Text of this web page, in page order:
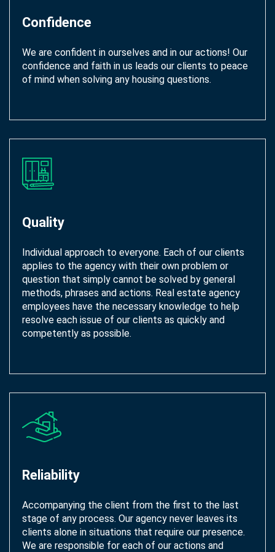
Confidence
We are confident in ourselves and in our actions! Our
confidence and faith in us leads our clients to peace
of mind when solving any housing questions.
Quality
Individual approach to everyone. Each of our clients
applies to the agency with their own problem or
question that simply cannot be solved by general
methods, phrases and actions. Real estate agency
employees have the necessary knowledge to help
resolve each issue of our clients as quickly and
competently as possible.
Reliability
Accompanying the client from the first to the last
stage of any process. Our agency never leaves its
clients alone in situations that require our presence.
We are responsible for each of our actions and